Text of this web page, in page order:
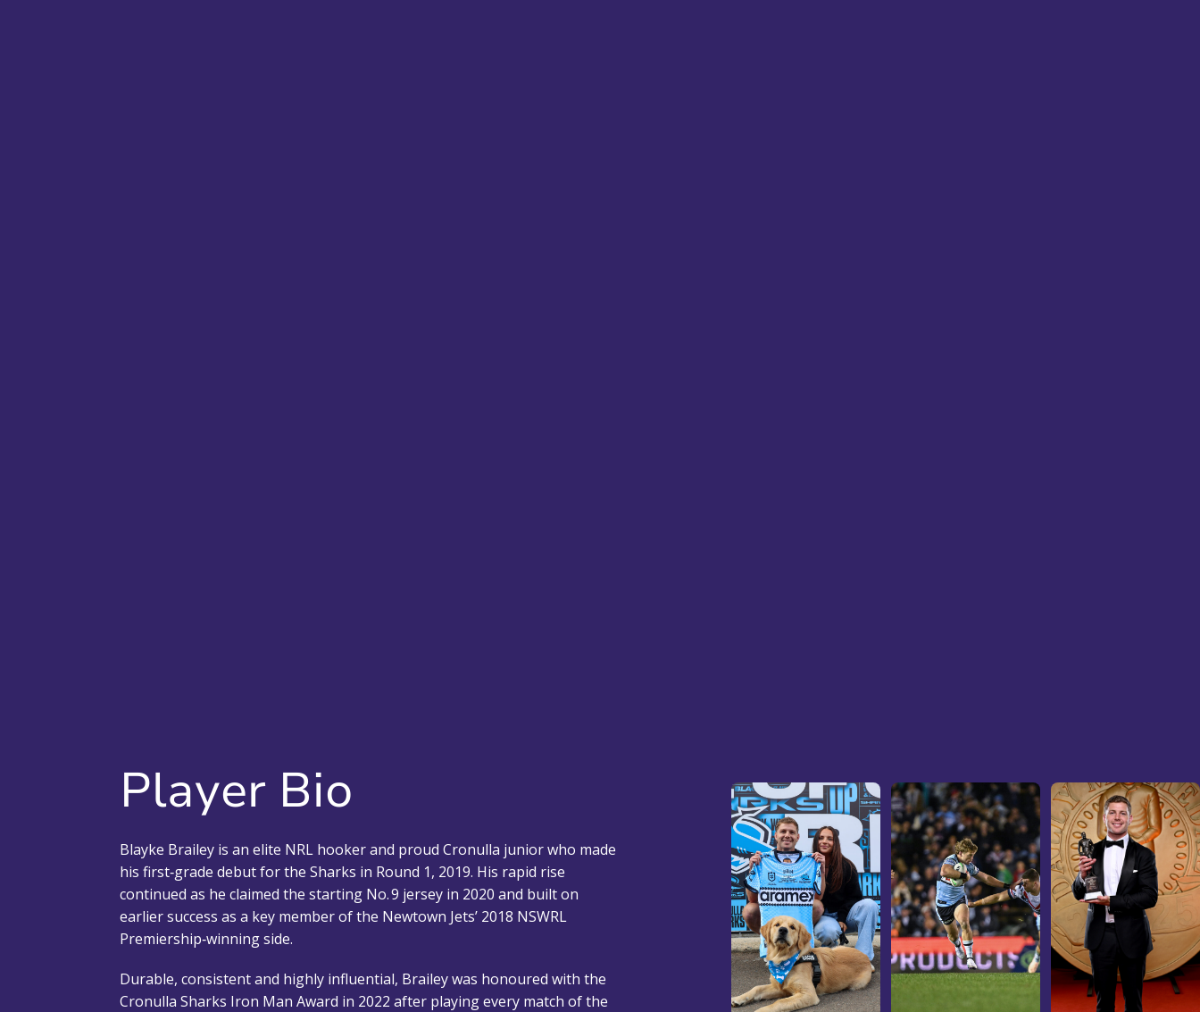
Player Bio
Blayke Brailey is an elite NRL hooker and proud Cronulla junior who made
his first‑grade debut for the Sharks in Round 1, 2019. His rapid rise
continued as he claimed the starting No. 9 jersey in 2020 and built on
earlier success as a key member of the Newtown Jets’ 2018 NSWRL
Premiership‑winning side.
Durable, consistent and highly influential, Brailey was honoured with the
Cronulla Sharks Iron Man Award in 2022 after playing every match of the